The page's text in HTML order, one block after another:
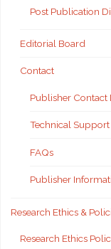
Post Publication
Editorial Board
Contact
Publisher Contact
Technical Support
FAQs
Publisher
Research Ethics &
Research Ethics